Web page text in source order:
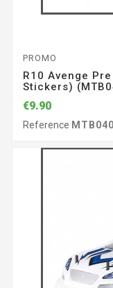
PROMO
R10 Avenge
Stickers)
€9.90
Reference